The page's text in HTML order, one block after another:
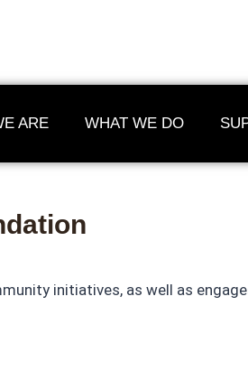
ARE WHAT WE DO
starts
to act on it." —
initiatives, as well as